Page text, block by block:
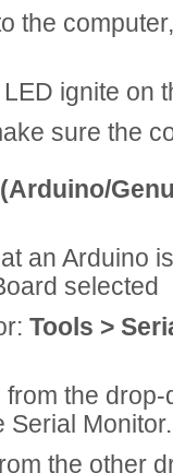
the
ignite on
sure the
an Arduino
selected
Tools >
from the
Serial Monitor.
the other